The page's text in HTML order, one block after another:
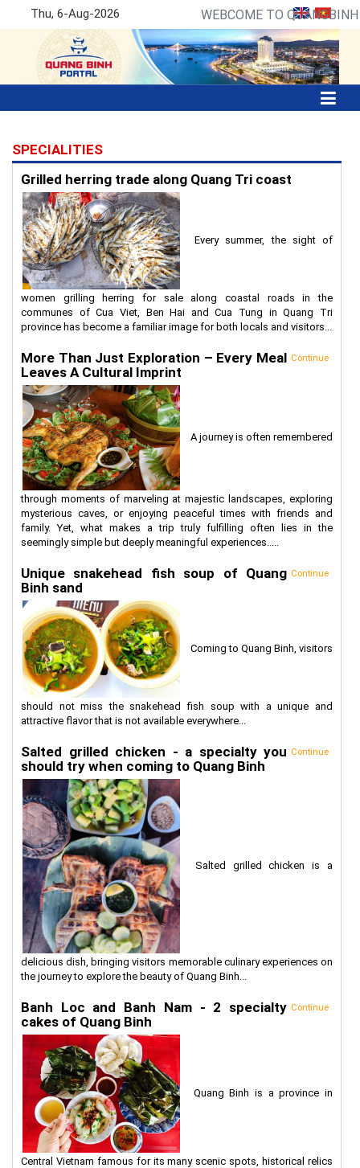
Thu, 6-Aug-2026 WEBCOME TO QUANGBINH
SPECIALITIES
Grilled herring trade along Quang Tri coast
Every summer, the sight of
women grilling herring for sale along coastal roads in the
communes of Cua Viet, Ben Hai and Cua Tung in Quang Tri
province has become a familiar image for both locals and visitors...
Continue
More Than Just Exploration – Every Meal
Leaves A Cultural Imprint
A journey is often remembered
through moments of marveling at majestic landscapes, exploring
mysterious caves, or enjoying peaceful times with friends and
family. Yet, what makes a trip truly fulfilling often lies in the
seemingly simple but deeply meaningful experiences.....
Continue
Unique snakehead fish soup of Quang
Binh sand
Coming to Quang Binh, visitors
should not miss the snakehead fish soup with a unique and
attractive flavor that is not available everywhere...
Continue
Salted grilled chicken - a specialty you
should try when coming to Quang Binh
Salted grilled chicken is a
delicious dish, bringing visitors memorable culinary experiences on
the journey to explore the beauty of Quang Binh...
Continue
Banh Loc and Banh Nam - 2 specialty
cakes of Quang Binh
Quang Binh is a province in
Central Vietnam famous for its many scenic spots, historical relics